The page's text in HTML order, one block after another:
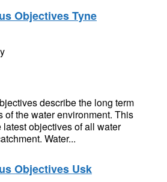
Objectives Tyne
describe the long term
of the water environment. This
objectives of all water
Water...
Objectives Usk